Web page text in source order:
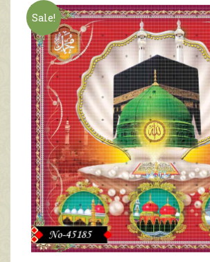
Sale!